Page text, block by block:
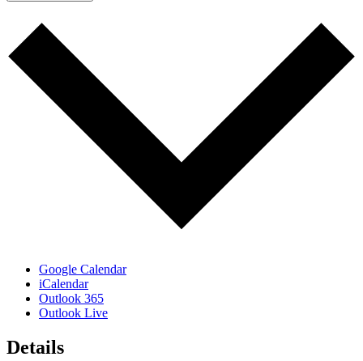
Google Calendar
iCalendar
Outlook 365
Outlook Live
Details